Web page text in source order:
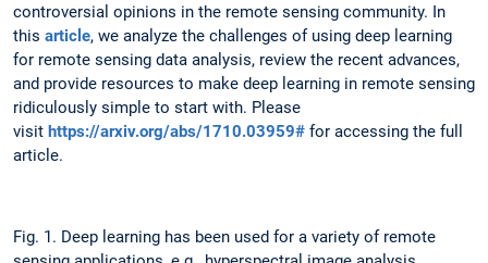
controversial opinions in the remote sensing community. In
this article, we analyze the challenges of using deep learning
for remote sensing data analysis, review the recent advances,
and provide resources to make deep learning in remote sensing
ridiculously simple to start with. Please
visit https://arxiv.org/abs/1710.03959# for accessing the full
article.
Fig. 1. Deep learning has been used for a variety of remote